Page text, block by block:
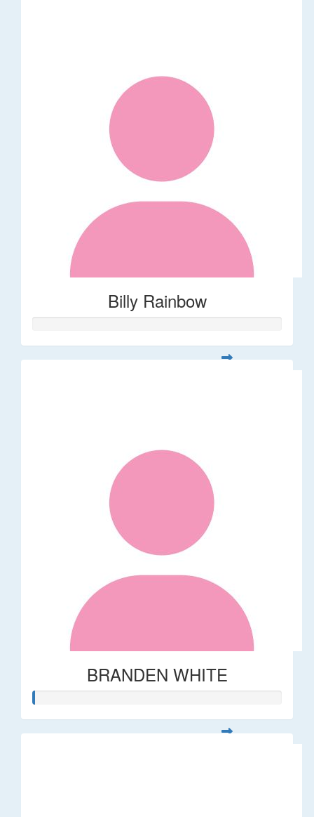
Billy Rainbow
BRANDEN WHITE